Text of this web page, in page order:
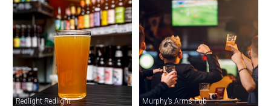
Redlight Redlight Murphy’s Arms Pub